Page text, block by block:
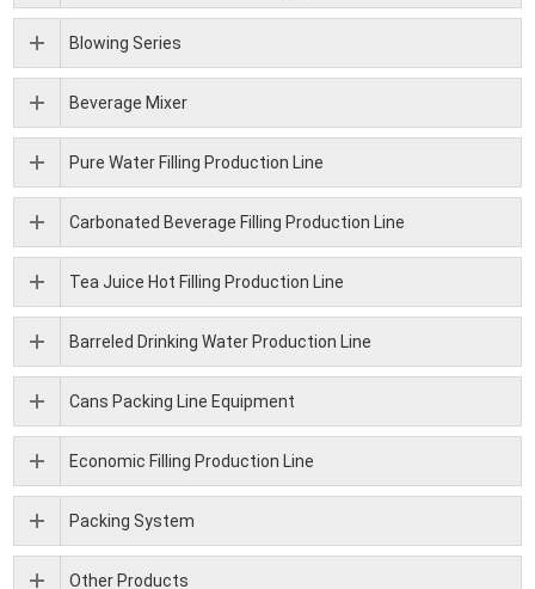
Blowing Series
Beverage Mixer
Pure Water Filling Production Line
Carbonated Beverage Filling Production Line
Tea Juice Hot Filling Production Line
Barreled Drinking Water Production Line
Cans Packing Line Equipment
Economic Filling Production Line
Packing System
Other Products